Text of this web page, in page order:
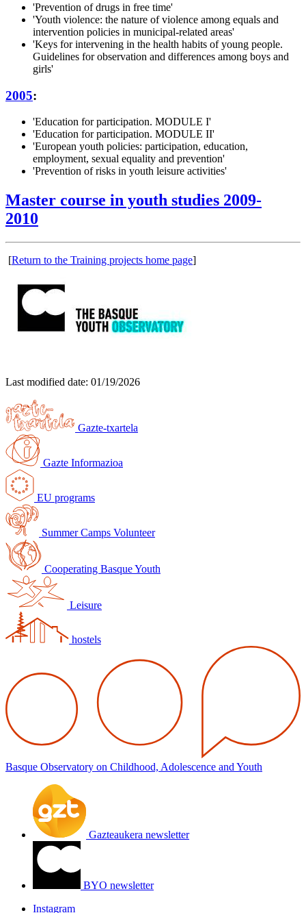
'Prevention of drugs in free time'
'Youth violence: the nature of violence among equals and
intervention policies in municipal-related areas'
'Keys for intervening in the health habits of young people.
Guidelines for observation and differences among boys and
girls'
2005:
'Education for participation. MODULE I'
'Education for participation. MODULE II'
'European youth policies: participation, education,
employment, sexual equality and prevention'
'Prevention of risks in youth leisure activities'
Master course in youth studies 2009-
2010
[Return to the Training projects home page]
Last modified date: 01/19/2026
Gazte-txartela
Gazte Informazioa
EU programs
Summer Camps Volunteer
Cooperating Basque Youth
Leisure
hostels
Basque Observatory on Childhood, Adolescence and Youth
Gazteaukera newsletter
BYO newsletter
Instagram